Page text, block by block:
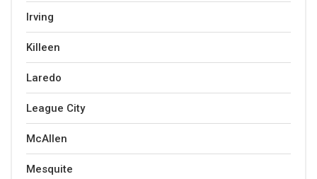
Irving
Killeen
Laredo
League City
McAllen
Mesquite